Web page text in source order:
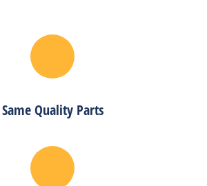
Same Quality Parts